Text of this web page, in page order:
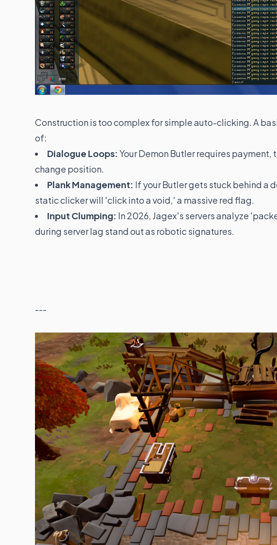
Construction is too complex for simple auto-clicking. A
of:
Dialogue Loops: Your Demon Butler requires
change position.
Plank Management: If your Butler gets stuck behind a
static clicker will 'click into a void,' a massive red flag.
Input Clumping: In 2026, Jagex's servers analyze
during server lag stand out as robotic signatures.
---